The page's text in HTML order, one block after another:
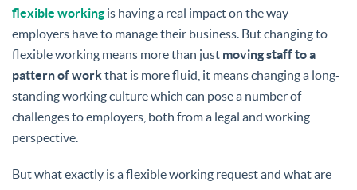
flexible workingis having a real impact on the way
employers have to manage their business. But changing to
flexible working means more than just moving staff to a
pattern of workthat is more fluid, it means changing a long-
standing working culture which can pose a number of
challenges to employers, both from a legal and working
perspective.
But what exactly is a flexible working request and what are